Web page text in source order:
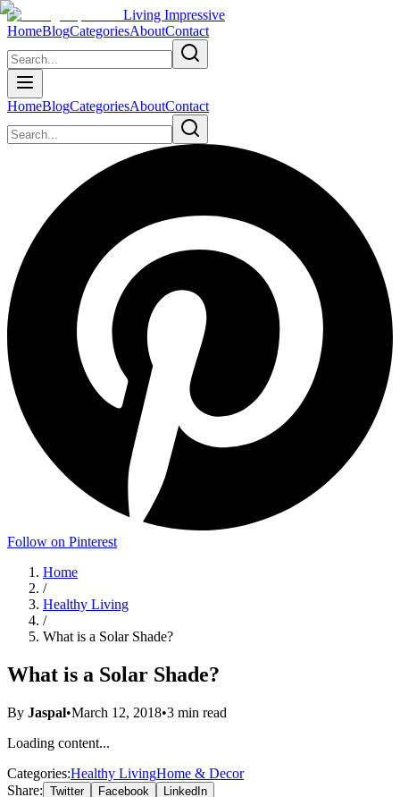
Living Impressive
HomeBlogCategoriesAboutContact
HomeBlogCategoriesAboutContact
Follow on Pinterest
Home
/
Healthy Living
/
What is a Solar Shade?
What is a Solar Shade?
By Jaspal•March 12, 2018•3 min read
Loading content...
Categories:Healthy LivingHome & Decor
Share: Twitter Facebook LinkedIn